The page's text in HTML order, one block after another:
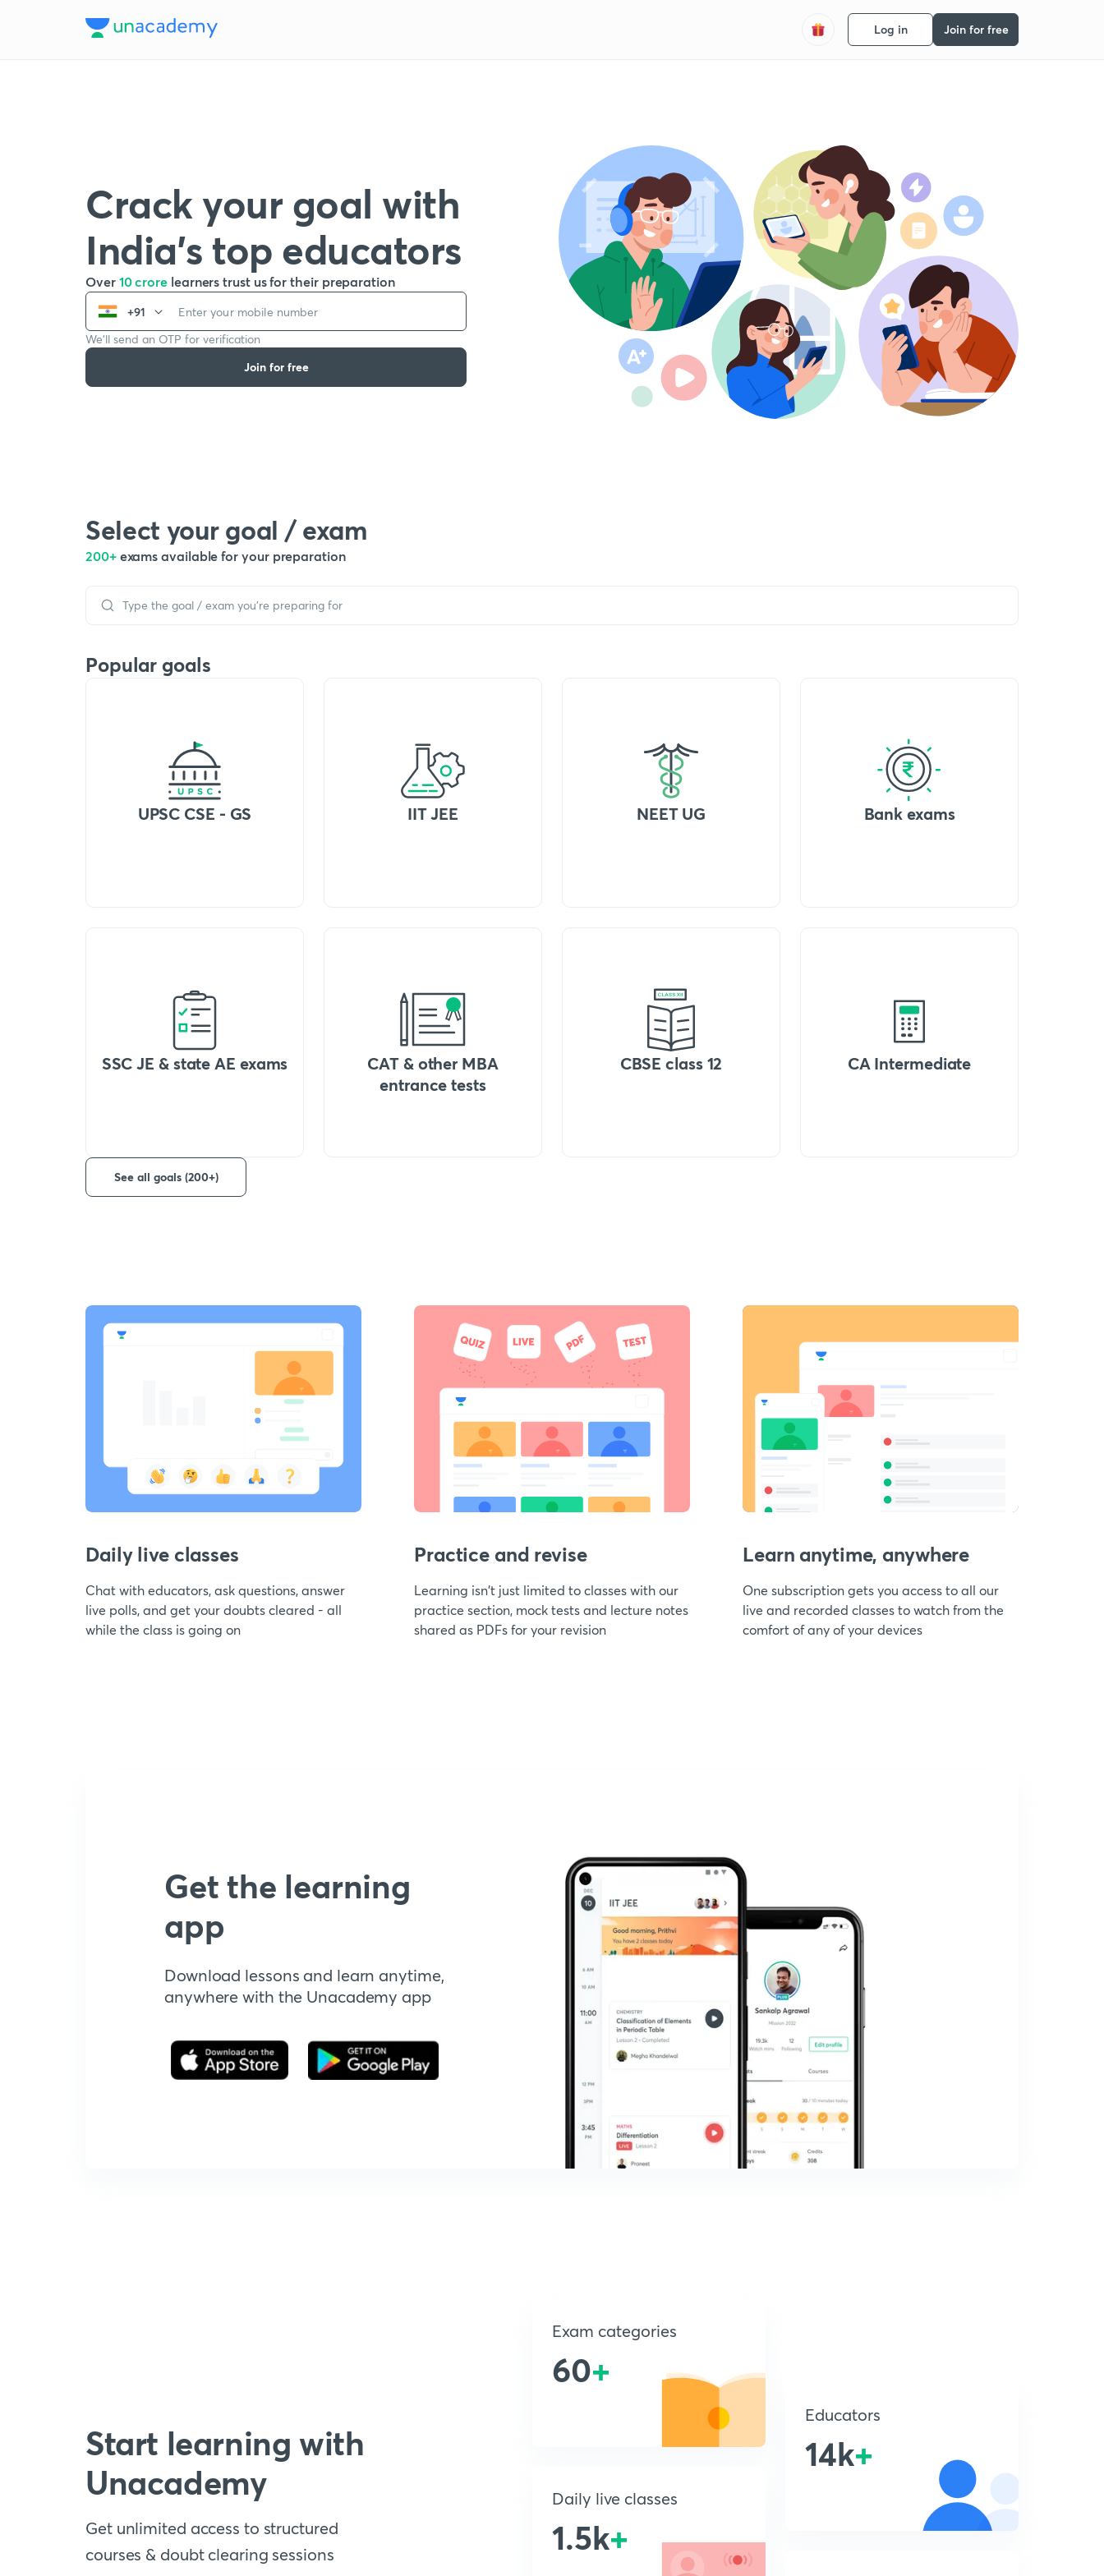
Log in Join for free
Crack your goal with
India’s top educators
Over 10 crore learners trust us for their preparation
+91
We’ll send an OTP for verification
Join for free
Select your goal / exam
200+ exams available for your preparation
Popular goals
UPSC CSE - GS IIT JEE NEET UG Bank exams
SSC JE & state AE exams
CAT & other MBA
entrance tests
CBSE class 12 CA Intermediate
See all goals (200+)
Daily live classes
Chat with educators, ask questions, answer
live polls, and get your doubts cleared - all
while the class is going on
Practice and revise
Learning isn't just limited to classes with our
practice section, mock tests and lecture notes
shared as PDFs for your revision
Learn anytime, anywhere
One subscription gets you access to all our
live and recorded classes to watch from the
comfort of any of your devices
Get the learning
app
Download lessons and learn anytime,
anywhere with the Unacademy app
Start learning with
Unacademy
Get unlimited access to structured
courses & doubt clearing sessions
Exam categories
60+
Daily live classes
1.5k+
Educators
14k+